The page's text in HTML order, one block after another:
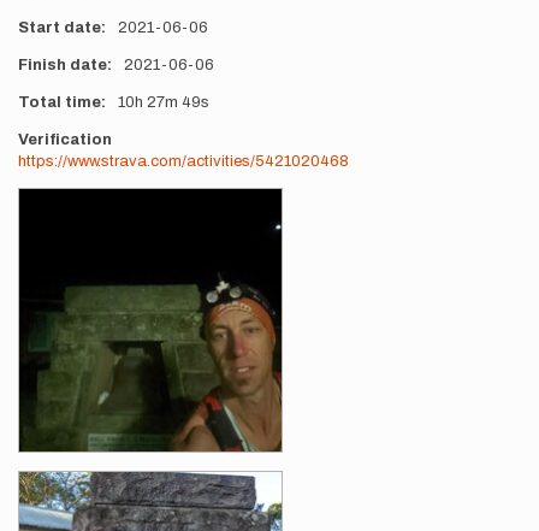
Start date 2021-06-06
Finish date 2021-06-06
Total time 10h 27m 49s
Verification
https://www.strava.com/activities/5421020468